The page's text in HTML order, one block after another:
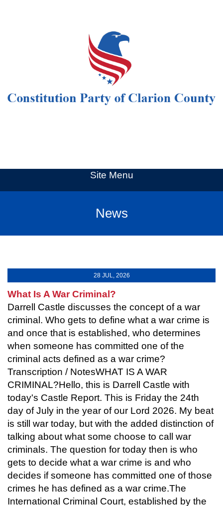
Site Menu
News
28 JUL, 2026
What Is A War Criminal?
Darrell Castle discusses the concept of a war
criminal. Who gets to define what a war crime is
and once that is established, who determines
when someone has committed one of the
criminal acts defined as a war crime?
Transcription / NotesWHAT IS A WAR
CRIMINAL?Hello, this is Darrell Castle with
today's Castle Report. This is Friday the 24th
day of July in the year of our Lord 2026. My beat
is still war today, but with the added distinction of
talking about what some choose to call war
criminals. The question for today then is who
gets to decide what a war crime is and who
decides if someone has committed one of those
crimes he has defined as a war crime.The
International Criminal Court, established by the